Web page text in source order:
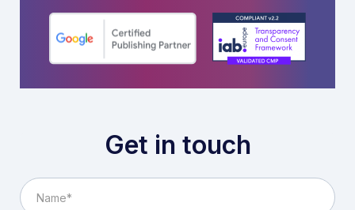
Get in touch